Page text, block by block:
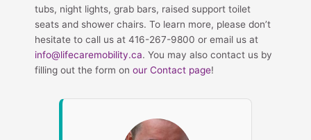
tubs, night lights, grab bars, raised support toilet
seats and shower chairs. To learn more, please don’t
hesitate to call us at 416-267-9800 or email us at
info@lifecaremobility.ca. You may also contact us by
filling out the form on our Contact page!